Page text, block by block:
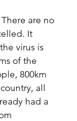
are no
It
virus is
of the
800km
all
had a